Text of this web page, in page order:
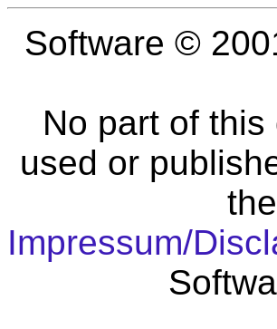
Software ©
No part of
used or
Impressum/